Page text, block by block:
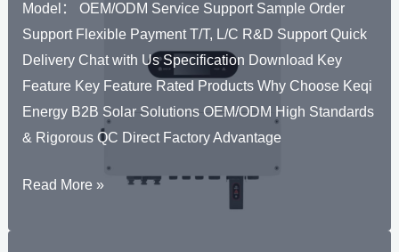
1.2kW-
5kW
Model： OEM/ODM Service Support Sample Order
Support Flexible Payment T/T, L/C R&D Support Quick
Delivery Chat with Us Specification Download Key
Feature Key Feature Rated Products Why Choose Keqi
Energy B2B Solar Solutions OEM/ODM High Standards
& Rigorous QC Direct Factory Advantage
Solar
Read More »